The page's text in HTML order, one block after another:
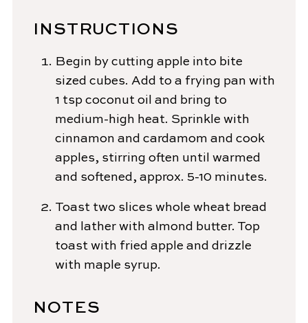
INSTRUCTIONS
Begin by cutting apple into bite
sized cubes. Add to a frying pan with
1 tsp coconut oil and bring to
medium-high heat. Sprinkle with
cinnamon and cardamom and cook
apples, stirring often until warmed
and softened, approx. 5-10 minutes.
Toast two slices whole wheat bread
and lather with almond butter. Top
toast with fried apple and drizzle
with maple syrup.
NOTES